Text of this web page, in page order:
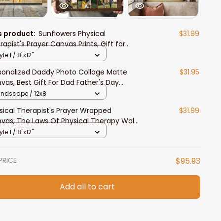
product:Sunflowers Physical
Prayer Canvas Prints, Gift for
Prayer Wall Art
$31.99
1 / 8"x12"
Daddy Photo Collage Matte
Best Gift For Dad Father's Day
Wall Art
$31.95
/ 12x8
Therapist's Prayer Wrapped
The Laws Of Physical Therapy Wall
$31.99
1 / 8"x12"
$95.93
Add all to cart